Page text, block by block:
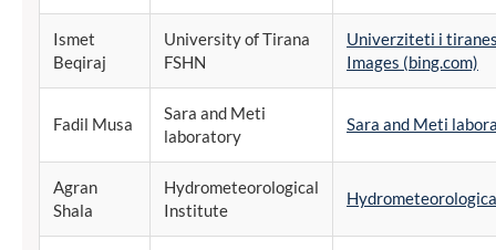
Ismet
Beqiraj
University of Tirana
FSHN
Univerziteti i tiranes
Images (bing.com)
Fadil Musa
Sara and Meti
laboratory
Sara and Meti
Agran
Shala
Hydrometeorological
Institute